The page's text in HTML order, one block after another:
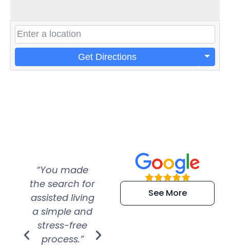
Get Directions
“You made
the search for
assisted living
a simple and
stress-free
process.”
“Super
efficient and
extremely kind
See More